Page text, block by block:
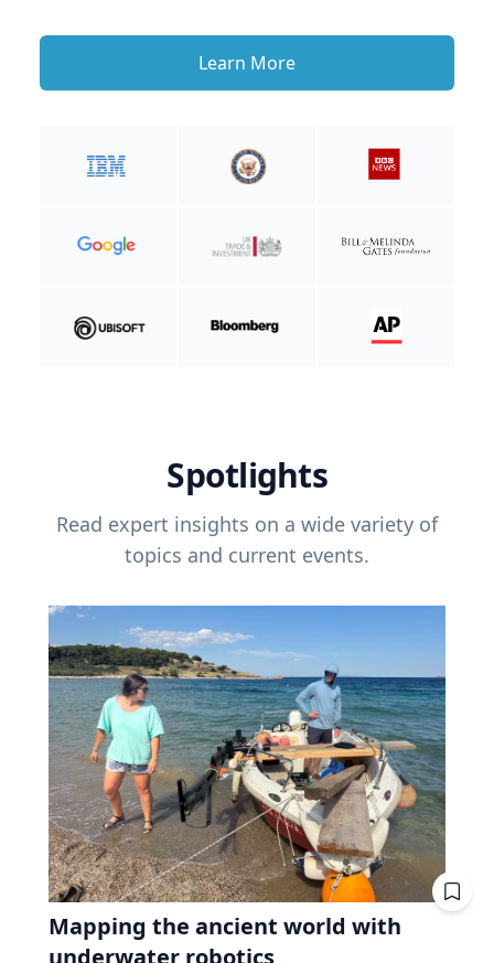
Learn More
Spotlights
Read expert insights on a wide variety of
topics and current events.
Mapping the ancient world with